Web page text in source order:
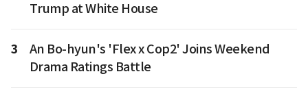
Trump at White House
3
An Bo-hyun's 'Flex x Cop2' Joins Weekend
Drama Ratings Battle